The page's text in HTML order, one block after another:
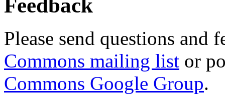
Feedback
Please send questions and
Commons mailing list or
Commons Google Group.